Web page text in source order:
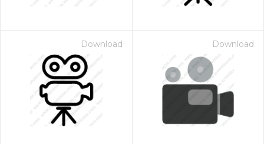
Download Download